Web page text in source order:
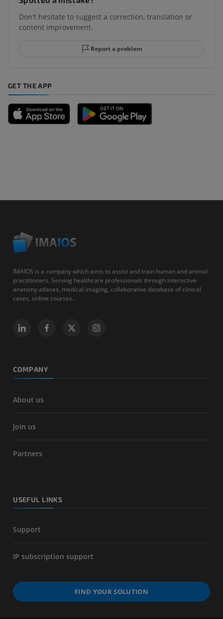
Don't hesitate to suggest a correction, translation or
content improvement.
Report a problem
GET THE APP
IMAIOS is a company which aims to assist and train human and animal
practitioners. Serving healthcare professionals through interactive
anatomy atlases, medical imaging, collaborative database of clinical
cases, online courses...
COMPANY
About us
Join us
Partners
USEFUL LINKS
Support
IP subscription support
FIND YOUR SOLUTION